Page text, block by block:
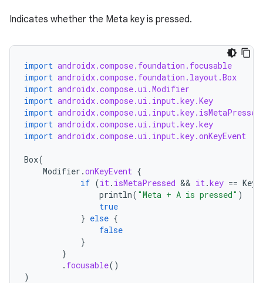
Indicates whether the Meta key is pressed.
import androidx.compose.foundation.focusable
import androidx.compose.foundation.layout.Box
import androidx.compose.ui.Modifier
import androidx.compose.ui.input.key.Key
import androidx.compose.ui.input.key.isMetaPressed
import androidx.compose.ui.input.key.key
import androidx.compose.ui.input.key.onKeyEvent
Box(
Modifier .onKeyEvent {
if (it. isMetaPressed && it.key == Key
println( "Meta + A is pressed" )
true
} else {
false
}
}
. focusable()
)